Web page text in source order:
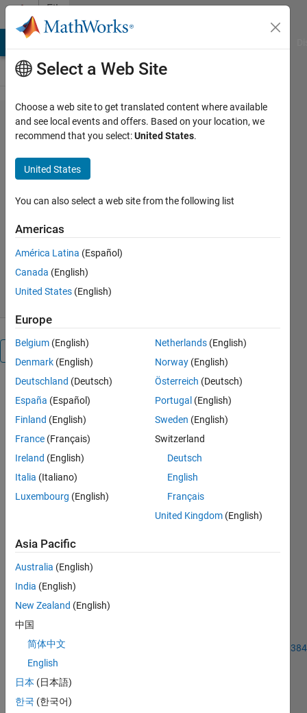
Skip to content
File
Exchange
Inverter-
based
parallel connectet inverters
Mahdi Zolfaghari
Version 1.0.0.0(2.35 KB)
3.4K Downloads
3.00/5
26 Sep 2014
Overview
This file
simulate a
mathematical
two parallel-
connected
inverters in a
inverters
as
distributed
(DG) units.
for more
information
please see:
http://www.sciencedirect.com/science/article/pii/
Others
Also
Downloaded
Select a Web Site
Choose a web site to get translated content where available
and see local events and offers. Based on your location, we
recommend that you select:United States.
United States
You can also select a web site from the following list
Americas
América Latina (Español)
Canada (English)
United States (English)
Europe
Belgium (English)
Denmark (English)
Deutschland (Deutsch)
España (Español)
Finland (English)
France (Français)
Ireland (English)
Italia (Italiano)
Luxembourg (English)
Netherlands (English)
Norway (English)
Österreich (Deutsch)
Portugal (English)
Sweden (English)
Switzerland
Deutsch
English
Français
United Kingdom (English)
Asia Pacific
Australia (English)
India (English)
New Zealand (English)
中国
简体中文
English
日本 (日本語)
한국 (한국어)